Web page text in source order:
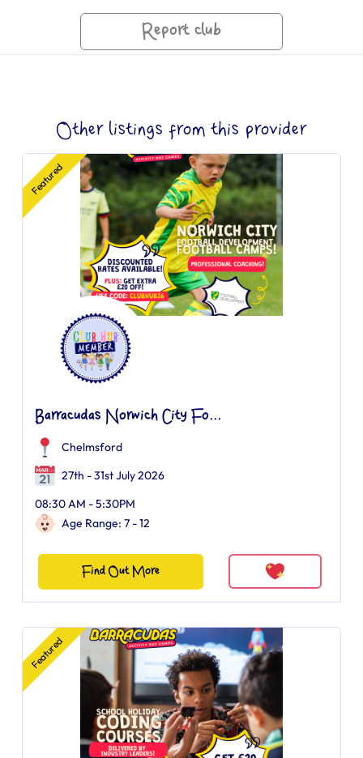
Report club
Other listings from this provider
Featured
Barracudas Norwich City Fo...
Chelmsford
27th - 31st July 2026
08:30 AM - 5:30PM
Age Range: 7 - 12
Find Out More
Featured